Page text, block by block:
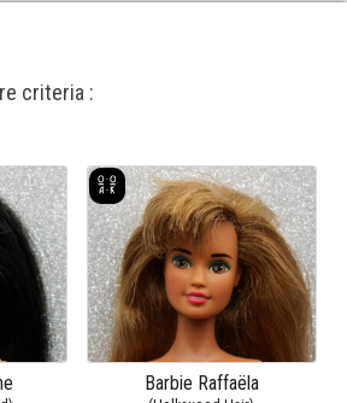
criteria :
Barbie Raffaëla